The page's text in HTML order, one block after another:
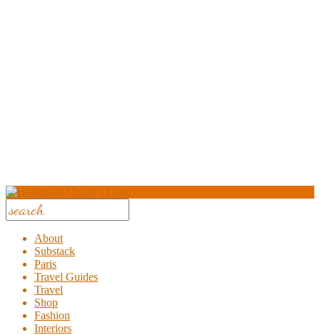
About
Substack
Paris
Travel Guides
Travel
Shop
Fashion
Interiors